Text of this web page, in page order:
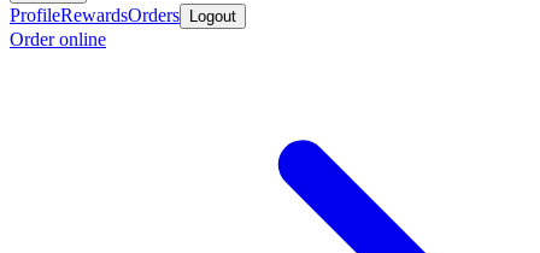
ProfileRewardsOrders Logout
Order online